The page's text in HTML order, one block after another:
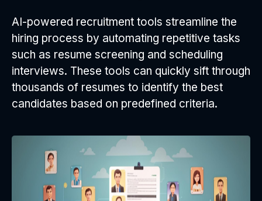
AI-powered recruitment tools streamline the
hiring process by automating repetitive tasks
such as resume screening and scheduling
interviews. These tools can quickly sift through
thousands of resumes to identify the best
candidates based on predefined criteria.